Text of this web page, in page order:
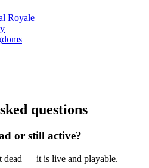
Royale
questions
or still active?
dead — it is live and playable.